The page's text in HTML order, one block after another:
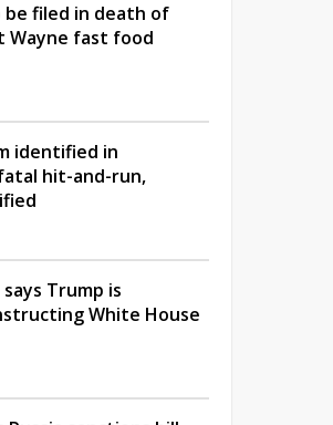
be filed in death of
Wayne fast food
identified in
hit-and-run,
Trump is
White House